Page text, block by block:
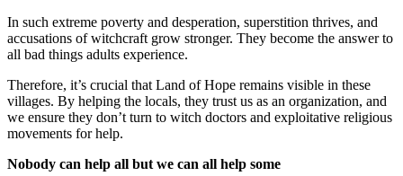
In such extreme poverty and desperation, superstition thrives, and
accusations of witchcraft grow stronger. They become the answer to
all bad things adults experience.
Therefore, it’s crucial that Land of Hope remains visible in these
villages. By helping the locals, they trust us as an organization, and
we ensure they don’t turn to witch doctors and exploitative religious
movements for help.
Nobody can help all but we can all help some